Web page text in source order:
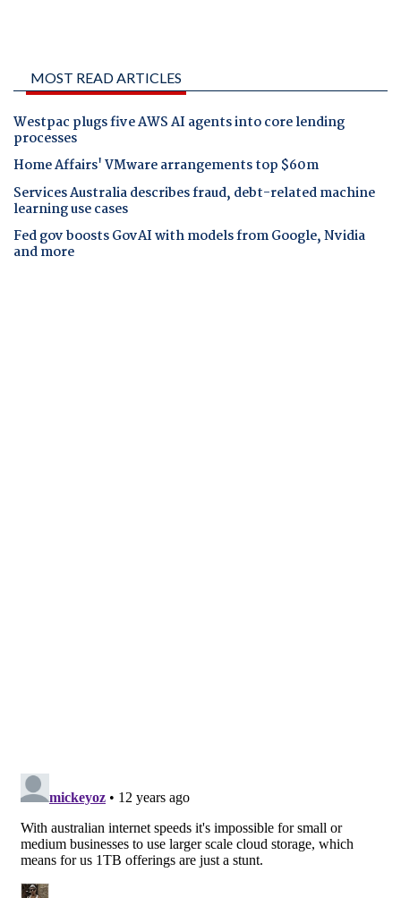
MOST READ ARTICLES
Westpac plugs five AWS AI agents into core lending
processes
Home Affairs' VMware arrangements top $60m
Services Australia describes fraud, debt-related machine
learning use cases
Fed gov boosts GovAI with models from Google, Nvidia
and more